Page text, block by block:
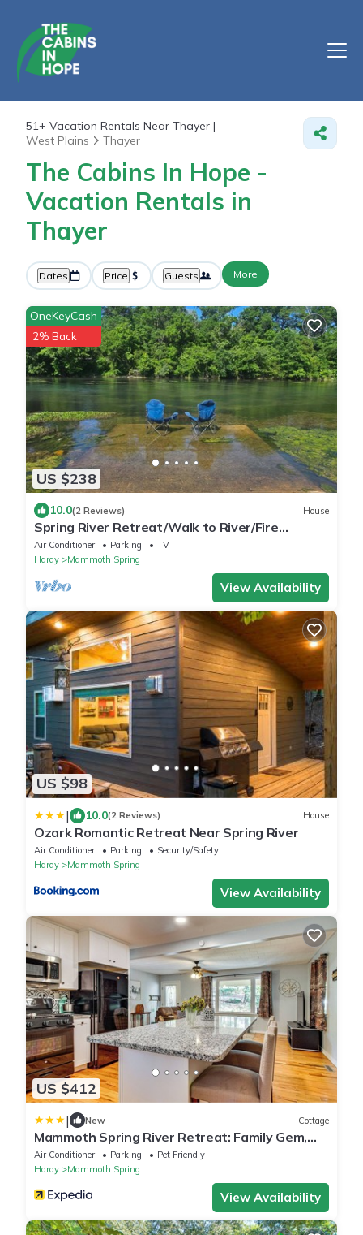
51+ Vacation Rentals Near Thayer |
West Plains
Thayer
The Cabins In Hope -
Vacation Rentals in
Thayer
Dates Price Guests More
US $238
OneKeyCash
2% Back
10.0(2 Reviews) House
Spring River Retreat/Walk to River/Fire
PIt/Quiet Location
Air Conditioner Parking
TV
Hardy
Mammoth Spring
View Availability
US $98
| 10.0(2 Reviews) House
Ozark Romantic Retreat Near Spring River
Air Conditioner Parking
Security/Safety
Hardy
Mammoth Spring
View Availability
US $412
| New Cottage
Mammoth Spring River Retreat: Family Gem,
Big Yard
Air Conditioner Parking
Pet Friendly
Hardy
Mammoth Spring
View Availability